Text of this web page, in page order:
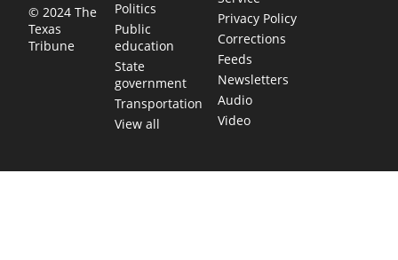
© 2024 The
Texas
Tribune
Politics
Public
education
State
government
Transportation
View all
Privacy Policy
Corrections
Feeds
Newsletters
Audio
Video